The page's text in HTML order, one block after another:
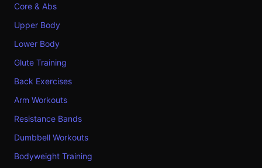
Core & Abs
Upper Body
Lower Body
Glute Training
Back Exercises
Arm Workouts
Resistance Bands
Dumbbell Workouts
Bodyweight Training